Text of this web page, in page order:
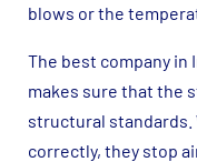
blows or the
The best company in
makes sure that the
structural standards.
correctly, they stop